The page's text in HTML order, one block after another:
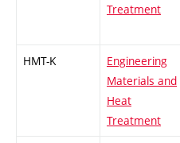
Treatment
HMT-K
Engineering
Materials and
Heat
Treatment